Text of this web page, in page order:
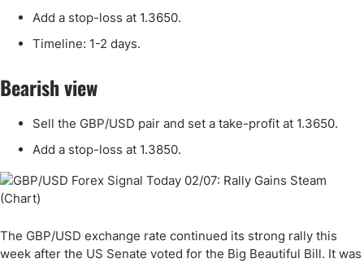
Add a stop-loss at 1.3650.
Timeline: 1-2 days.
Bearish view
Sell the GBP/USD pair and set a take-profit at 1.3650.
Add a stop-loss at 1.3850.
The GBP/USD exchange rate continued its strong rally this
week after the US Senate voted for the Big Beautiful Bill. It was